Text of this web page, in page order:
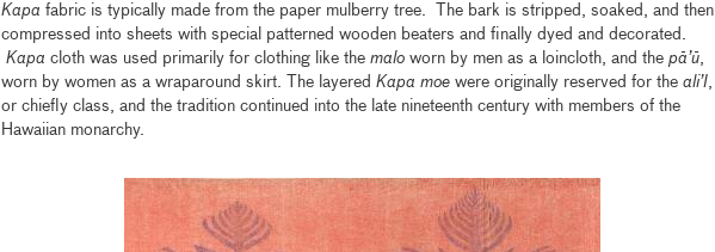
Kapa fabric is typically made from the paper mulberry tree. The bark is stripped, soaked, and then
compressed into sheets with special patterned wooden beaters and finally dyed and decorated.
Kapa cloth was used primarily for clothing like the maloworn by men as a loincloth, and the pā’ū,
worn by women as a wraparound skirt. The layered Kapa moewere originally reserved for the ali’I,
or chiefly class, and the tradition continued into the late nineteenth century with members of the
Hawaiian monarchy.